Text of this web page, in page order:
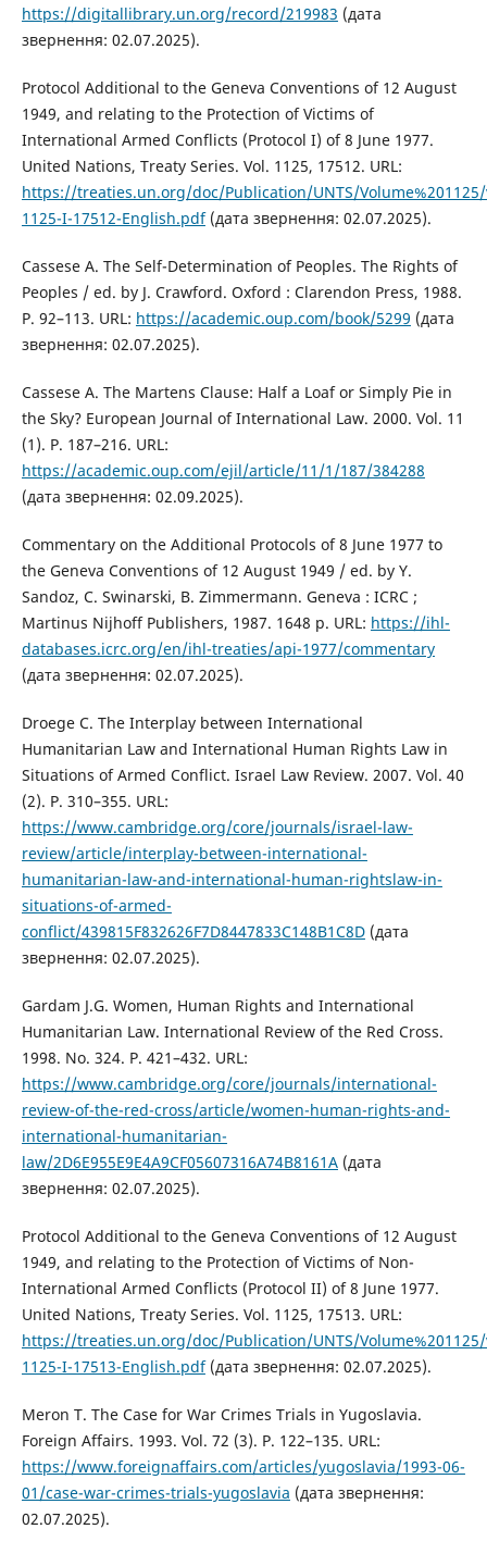
https://digitallibrary.un.org/record/219983 (дата
звернення: 02.07.2025).
Protocol Additional to the Geneva Conventions of 12 August
1949, and relating to the Protection of Victims of
International Armed Conflicts (Protocol I) of 8 June 1977.
United Nations, Treaty Series. Vol. 1125, 17512. URL:
https://treaties.un.org/doc/Publication/UNTS/
1125-I-17512-English.pdf(дата звернення: 02.07.2025).
Cassese A. The Self-Determination of Peoples. The Rights of
Peoples / ed. by J. Crawford. Oxford : Clarendon Press, 1988.
P. 92–113. URL: https://academic.oup.com/book/5299 (дата
звернення: 02.07.2025).
Cassese A. The Martens Clause: Half a Loaf or Simply Pie in
the Sky? European Journal of International Law. 2000. Vol. 11
(1). P. 187–216. URL:
https://academic.oup.com/ejil/article/11/1/187/384288
(дата звернення: 02.09.2025).
Commentary on the Additional Protocols of 8 June 1977 to
the Geneva Conventions of 12 August 1949 / ed. by Y.
Sandoz, C. Swinarski, B. Zimmermann. Geneva : ICRC ;
Martinus Nijhoff Publishers, 1987. 1648 p. URL: https://ihl-
databases.icrc.org/en/ihl-treaties/api-1977/commentary
(дата звернення: 02.07.2025).
Droege C. The Interplay between International
Humanitarian Law and International Human Rights Law in
Situations of Armed Conflict. Israel Law Review. 2007. Vol. 40
(2). P. 310–355. URL:
https://www.cambridge.org/core/journals/israel-law-
review/article/interplay-between-international-
humanitarian-law-and-international-human-rightslaw-in-
situations-of-armed-
conflict/439815F832626F7D8447833C148B1C8D(дата
звернення: 02.07.2025).
Gardam J.G. Women, Human Rights and International
Humanitarian Law. International Review of the Red Cross.
1998. No. 324. P. 421–432. URL:
https://www.cambridge.org/core/journals/international-
review-of-the-red-cross/article/women-human-rights-and-
international-humanitarian-
law/2D6E955E9E4A9CF05607316A74B8161A(дата
звернення: 02.07.2025).
Protocol Additional to the Geneva Conventions of 12 August
1949, and relating to the Protection of Victims of Non-
International Armed Conflicts (Protocol II) of 8 June 1977.
United Nations, Treaty Series. Vol. 1125, 17513. URL:
https://treaties.un.org/doc/Publication/UNTS/
1125-I-17513-English.pdf(дата звернення: 02.07.2025).
Meron T. The Case for War Crimes Trials in Yugoslavia.
Foreign Affairs. 1993. Vol. 72 (3). P. 122–135. URL:
https://www.foreignaffairs.com/articles/yugoslavia/1993-06-
01/case-war-crimes-trials-yugoslavia (дата звернення:
02.07.2025).